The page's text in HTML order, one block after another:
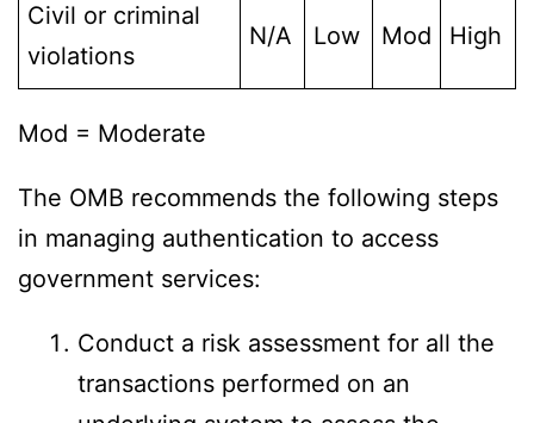
Civil or criminal
violations
N/A Low Mod High
Mod = Moderate
The OMB recommends the following steps
in managing authentication to access
government services:
Conduct a risk assessment for all the
transactions performed on an